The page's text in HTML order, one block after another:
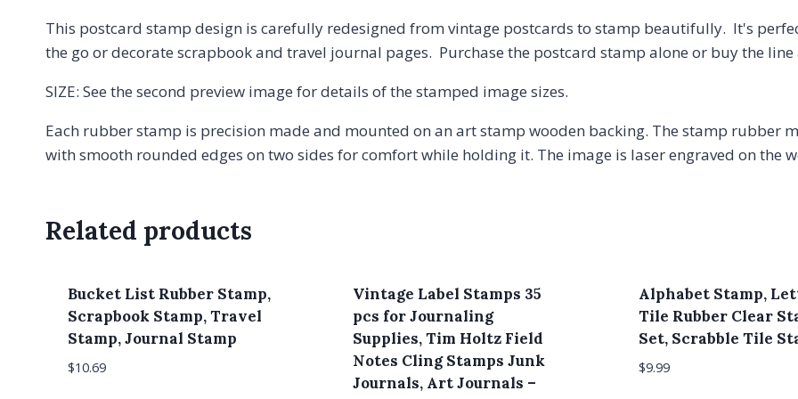
This postcard stamp design is carefully redesigned from vintage postcards to stamp beautifully. It's
the go or decorate scrapbook and travel journal pages. Purchase the postcard stamp alone or buy the
SIZE: See the second preview image for details of the stamped image sizes.
Each rubber stamp is precision made and mounted on an art stamp wooden backing. The stamp rubber
with smooth rounded edges on two sides for comfort while holding it. The image is laser engraved on the
Related products
Bucket List Rubber Stamp,
Scrapbook Stamp, Travel
Stamp, Journal Stamp
$10.69
Vintage Label Stamps 35
pcs for Journaling
Supplies, Tim Holtz Field
Notes Cling Stamps Junk
Journals, Art Journals –
Alphabet Stamp,
Tile Rubber Clear
Set, Scrabble Tile
$9.99